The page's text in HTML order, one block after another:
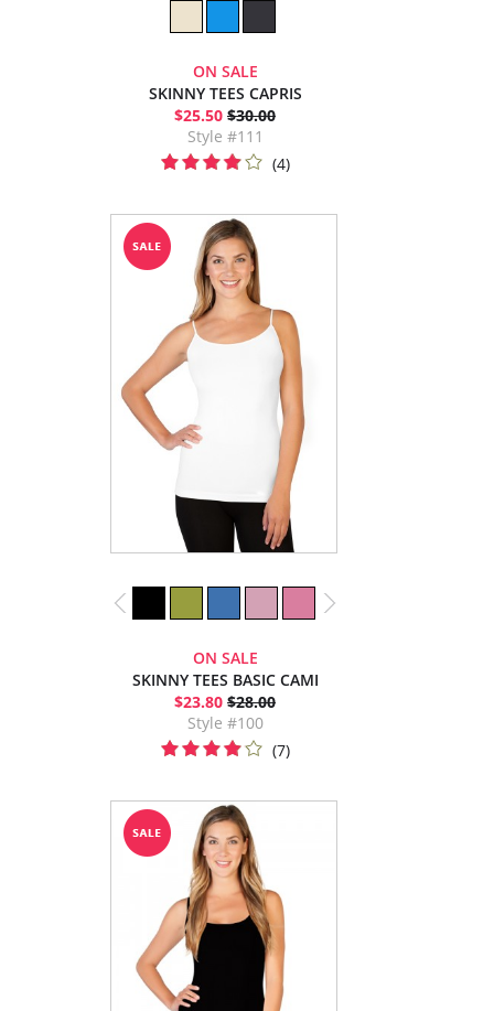
ON SALE
SKINNY TEES CAPRIS
$25.50 $30.00
Style #111
(4)
ON SALE
SKINNY TEES BASIC CAMI
$23.80 $28.00
Style #100
(7)